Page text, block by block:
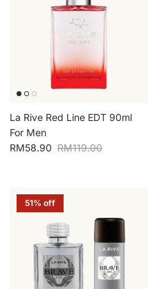
La Rive Red Line EDT 90ml
For Men
Sale price
RM58.90 Regular price
RM119.00
51% off